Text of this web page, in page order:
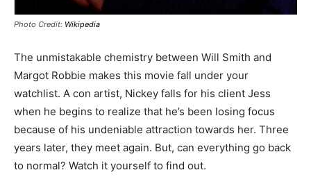
Photo Credit: Wikipedia
The unmistakable chemistry between Will Smith and
Margot Robbie makes this movie fall under your
watchlist. A con artist, Nickey falls for his client Jess
when he begins to realize that he’s been losing focus
because of his undeniable attraction towards her. Three
years later, they meet again. But, can everything go back
to normal? Watch it yourself to find out.